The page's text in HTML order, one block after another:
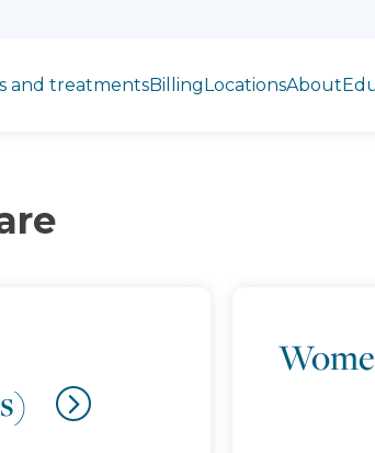
and treatmentsBillingLocationsAbout